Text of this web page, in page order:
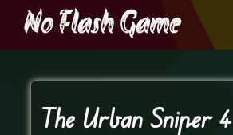
The Urban Sniper 4